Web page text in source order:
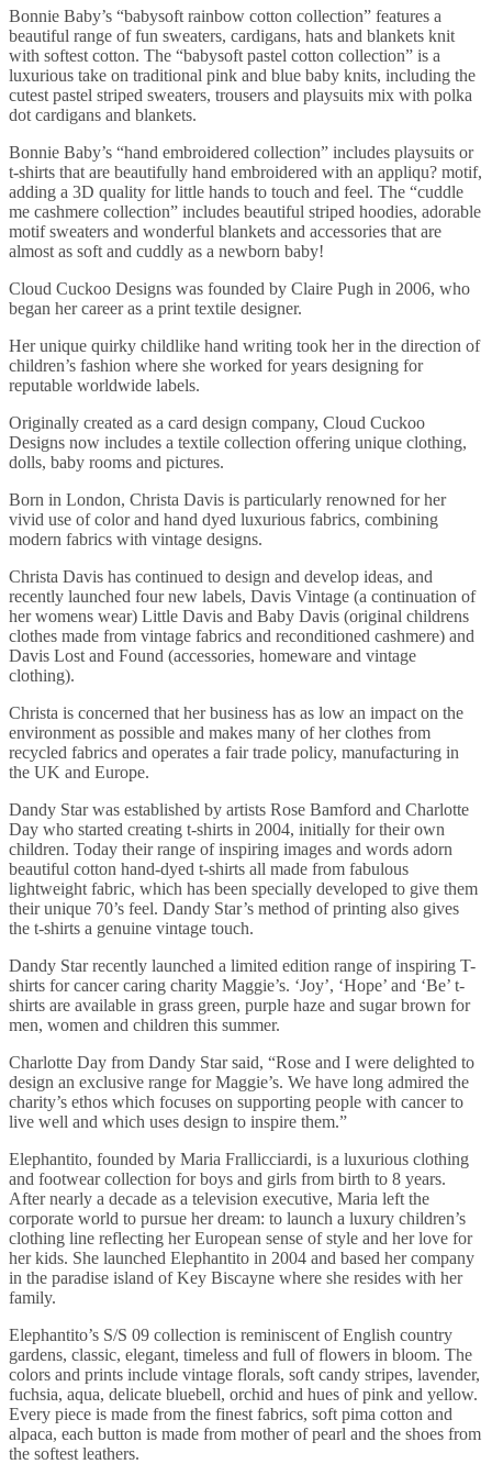
Bonnie Baby’s “babysoft rainbow cotton collection” features a
beautiful range of fun sweaters, cardigans, hats and blankets knit
with softest cotton. The “babysoft pastel cotton collection” is a
luxurious take on traditional pink and blue baby knits, including the
cutest pastel striped sweaters, trousers and playsuits mix with polka
dot cardigans and blankets.
Bonnie Baby’s “hand embroidered collection” includes playsuits or
t-shirts that are beautifully hand embroidered with an appliqu? motif,
adding a 3D quality for little hands to touch and feel. The “cuddle
me cashmere collection” includes beautiful striped hoodies, adorable
motif sweaters and wonderful blankets and accessories that are
almost as soft and cuddly as a newborn baby!
Cloud Cuckoo Designs was founded by Claire Pugh in 2006, who
began her career as a print textile designer.
Her unique quirky childlike hand writing took her in the direction of
children’s fashion where she worked for years designing for
reputable worldwide labels.
Originally created as a card design company, Cloud Cuckoo
Designs now includes a textile collection offering unique clothing,
dolls, baby rooms and pictures.
Born in London, Christa Davis is particularly renowned for her
vivid use of color and hand dyed luxurious fabrics, combining
modern fabrics with vintage designs.
Christa Davis has continued to design and develop ideas, and
recently launched four new labels, Davis Vintage (a continuation of
her womens wear) Little Davis and Baby Davis (original childrens
clothes made from vintage fabrics and reconditioned cashmere) and
Davis Lost and Found (accessories, homeware and vintage
clothing).
Christa is concerned that her business has as low an impact on the
environment as possible and makes many of her clothes from
recycled fabrics and operates a fair trade policy, manufacturing in
the UK and Europe.
Dandy Star was established by artists Rose Bamford and Charlotte
Day who started creating t-shirts in 2004, initially for their own
children. Today their range of inspiring images and words adorn
beautiful cotton hand-dyed t-shirts all made from fabulous
lightweight fabric, which has been specially developed to give them
their unique 70’s feel. Dandy Star’s method of printing also gives
the t-shirts a genuine vintage touch.
Dandy Star recently launched a limited edition range of inspiring T-
shirts for cancer caring charity Maggie’s. ‘Joy’, ‘Hope’ and ‘Be’ t-
shirts are available in grass green, purple haze and sugar brown for
men, women and children this summer.
Charlotte Day from Dandy Star said, “Rose and I were delighted to
design an exclusive range for Maggie’s. We have long admired the
charity’s ethos which focuses on supporting people with cancer to
live well and which uses design to inspire them.”
Elephantito, founded by Maria Frallicciardi, is a luxurious clothing
and footwear collection for boys and girls from birth to 8 years.
After nearly a decade as a television executive, Maria left the
corporate world to pursue her dream: to launch a luxury children’s
clothing line reflecting her European sense of style and her love for
her kids. She launched Elephantito in 2004 and based her company
in the paradise island of Key Biscayne where she resides with her
family.
Elephantito’s S/S 09 collection is reminiscent of English country
gardens, classic, elegant, timeless and full of flowers in bloom. The
colors and prints include vintage florals, soft candy stripes, lavender,
fuchsia, aqua, delicate bluebell, orchid and hues of pink and yellow.
Every piece is made from the finest fabrics, soft pima cotton and
alpaca, each button is made from mother of pearl and the shoes from
the softest leathers.